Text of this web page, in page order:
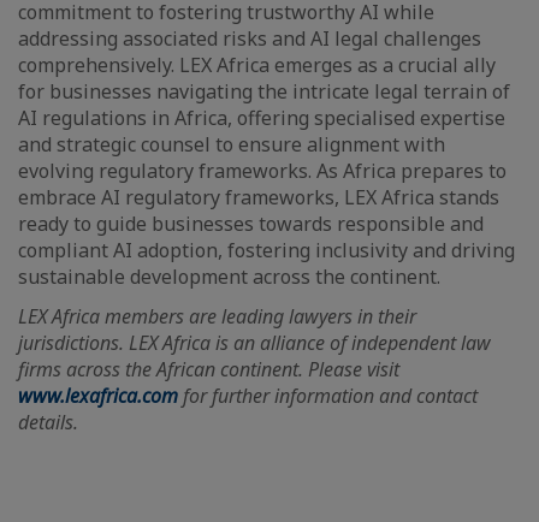
commitment to fostering trustworthy AI while
addressing associated risks and AI legal challenges
comprehensively. LEX Africa emerges as a crucial ally
for businesses navigating the intricate legal terrain of
AI regulations in Africa, offering specialised expertise
and strategic counsel to ensure alignment with
evolving regulatory frameworks. As Africa prepares to
embrace AI regulatory frameworks, LEX Africa stands
ready to guide businesses towards responsible and
compliant AI adoption, fostering inclusivity and driving
sustainable development across the continent.
LEX Africa members are leading lawyers in their
jurisdictions. LEX Africa is an alliance of independent law
firms across the African continent. Please visit
www.lexafrica.com for further information and contact
details.